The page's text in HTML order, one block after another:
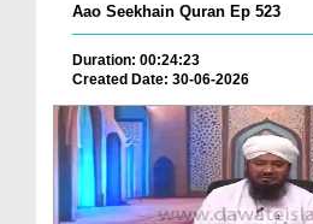
Aao Seekhain Quran Ep 523
Duration: 00:24:23
Created Date: 30-06-2026